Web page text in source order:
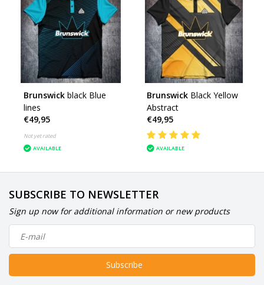
Brunswick black Blue
lines
€49,95
Not yet rated
AVAILABLE
Brunswick Black Yellow
Abstract
€49,95
AVAILABLE
SUBSCRIBE TO NEWSLETTER
Sign up now for additional information or new products
Subscribe